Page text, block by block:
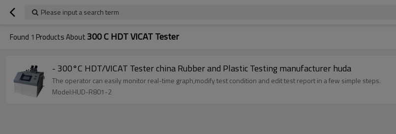
Please input a search term
Found 1 Products About300 C HDT VICAT Tester
- 300°C HDT/VICAT Tester china Rubber and Plastic Testing manufacturer huda
The operator can easily monitor real-time graph,modify test condition and edit test report in a few simple steps.
Model:HUD-R801-2